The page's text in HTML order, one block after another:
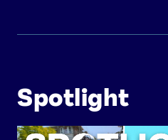
Spotlight
Spotlight: Matt Weston